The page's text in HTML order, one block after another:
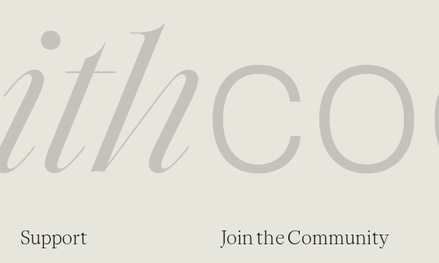
Support Join the Community